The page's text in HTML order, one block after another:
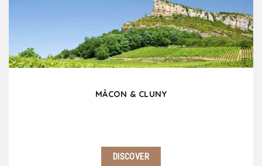
to enjoy, visit and taste. Travel on the mythic wine
road, discover picturesque villages, castles, abbeys
without forgetting Beaune and…
MÂCON & CLUNY
DISCOVER